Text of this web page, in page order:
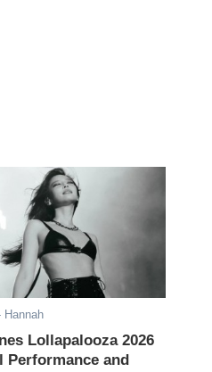
Hannah
Lollapalooza 2026
and